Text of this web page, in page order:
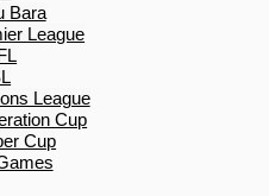
Bara
League
League
Cup
Cup